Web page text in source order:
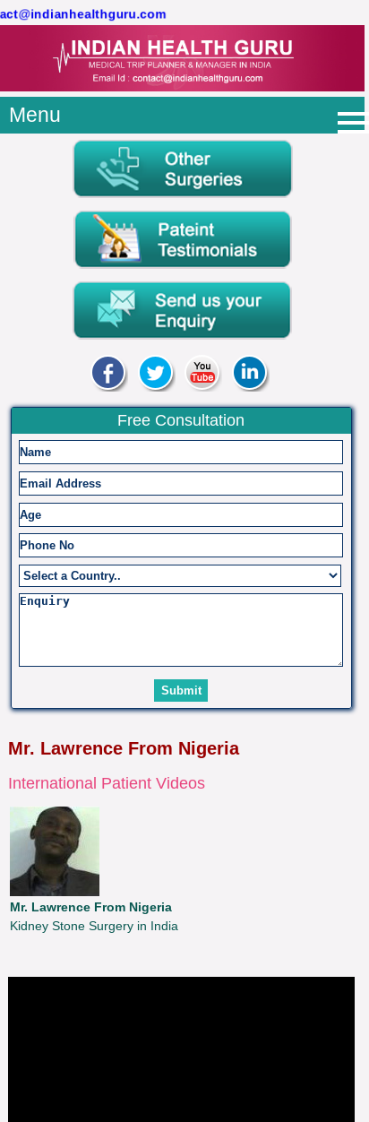
Menu
Free Consultation
Mr. Lawrence From Nigeria
International Patient Videos
Mr. Lawrence From Nigeria
Kidney Stone Surgery in India